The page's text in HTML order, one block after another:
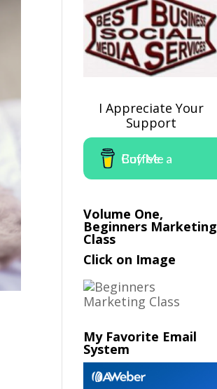
I Appreciate Your
Support
Buy Me a Coffee
Volume One,
Beginners Marketing
Class
Click on Image
My Favorite Email
System